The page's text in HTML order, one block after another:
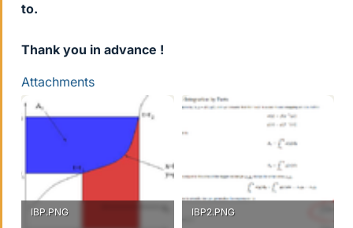
to.
Thank you in advance !
Attachments
IBP.PNG
IBP2.PNG